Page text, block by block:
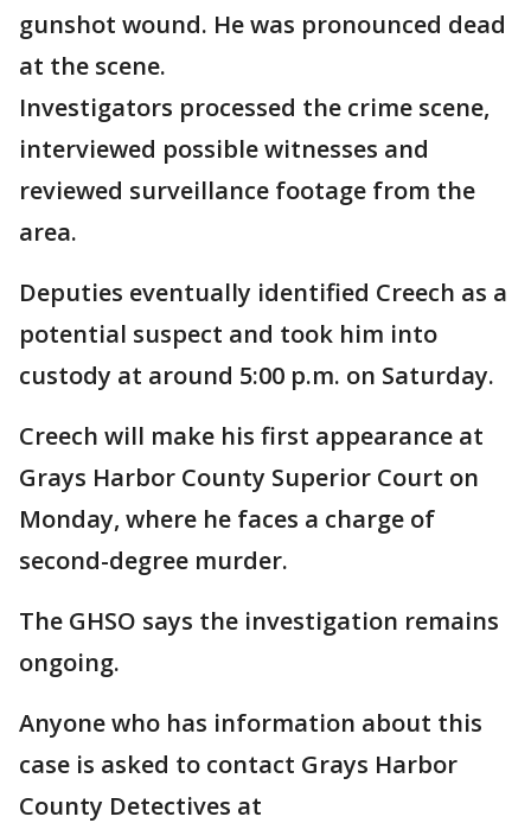
gunshot wound. He was pronounced dead
at the scene.
Investigators processed the crime scene,
interviewed possible witnesses and
reviewed surveillance footage from the
area.
Deputies eventually identified Creech as a
potential suspect and took him into
custody at around 5:00 p.m. on Saturday.
Creech will make his first appearance at
Grays Harbor County Superior Court on
Monday, where he faces a charge of
second-degree murder.
The GHSO says the investigation remains
ongoing.
Anyone who has information about this
case is asked to contact Grays Harbor
County Detectives at